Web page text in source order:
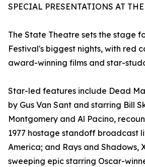
SPECIAL PRESENTATIONS AT THE
The State Theatre sets the stage
Festival's biggest nights, with red
award-winning films and star-
Star-led features include Dead
by Gus Van Sant and starring Bill
Montgomery and Al Pacino,
1977 hostage standoff broadcast
America; and Rays and Shadows,
sweeping epic starring Oscar-